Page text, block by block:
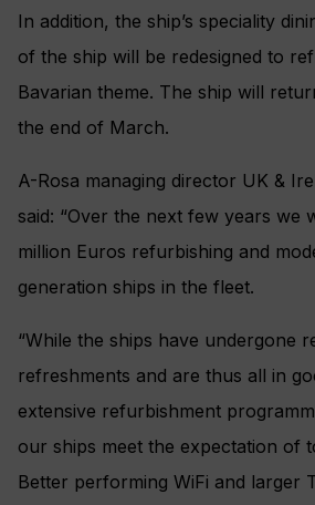
In addition, the ship’s speciality
of the ship will be redesigned to
Bavarian theme. The ship will
the end of March.
A-Rosa managing director UK &
said: “Over the next few years we
million Euros refurbishing and
generation ships in the fleet.
“While the ships have undergone
refreshments and are thus all in
extensive refurbishment
our ships meet the expectation of
Better performing WiFi and larger